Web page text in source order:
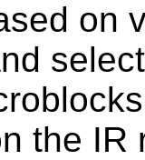
on
the IR